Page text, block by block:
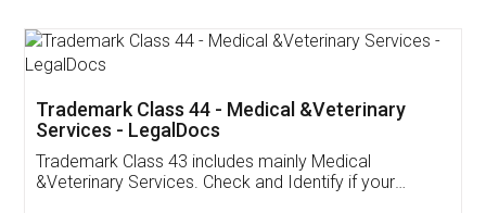
Akhil Chennupati